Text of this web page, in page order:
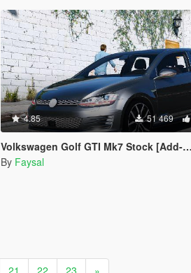
4.85 51 469
Volkswagen Golf GTI Mk7 Stock [Add-On / Replace | Tuning | Wipers]
By Faysal
21 22 23 »